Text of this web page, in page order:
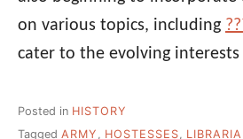
on various topics, including
cater to the evolving
Posted in HISTORY
Tagged ARMY , HOSTESSES,